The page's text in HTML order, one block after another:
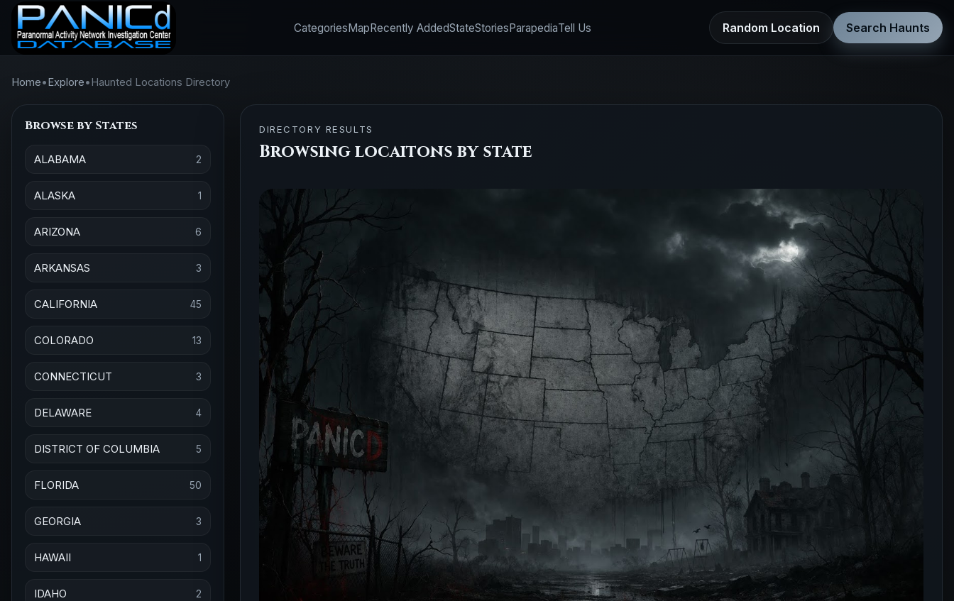
CategoriesMapRecently AddedStateStoriesParapediaTell Us Random Location Search Haunts
Home•Explore•Haunted Locations Directory
Browse by States
ALABAMA 2
ALASKA 1
ARIZONA 6
ARKANSAS 3
CALIFORNIA 45
COLORADO 13
CONNECTICUT 3
DELAWARE 4
DISTRICT OF COLUMBIA 5
FLORIDA 50
GEORGIA 3
HAWAII 1
IDAHO 2
DIRECTORY RESULTS
Browsing locaitons by state